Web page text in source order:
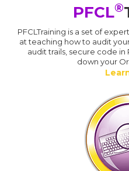
PFCL®
PFCLTraining is a set of
at teaching how to audit
audit trails, secure code in
down your